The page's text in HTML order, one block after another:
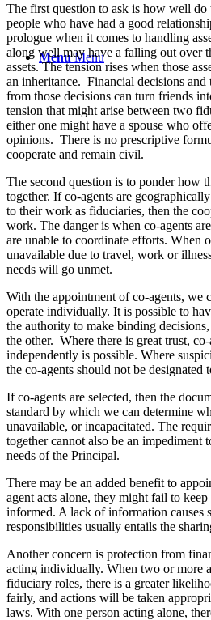
Menu Menu
The first question to ask is how well
people who have had a good
prologue when it comes to handling
along well may have a falling out over
assets. The tension rises when those
an inheritance. Financial decisions and
from those decisions can turn friends
tension that might arise between two
either one might have a spouse who
opinions. There is no prescriptive
cooperate and remain civil.
The second question is to ponder how
together. If co-agents are
to their work as fiduciaries, then the
work. The danger is when co-agents
are unable to coordinate efforts. When
unavailable due to travel, work or
needs will go unmet.
With the appointment of co-agents, we
operate individually. It is possible to
the authority to make binding
the other. Where there is great trust,
independently is possible. Where
the co-agents should not be designated
If co-agents are selected, then the
standard by which we can determine
unavailable, or incapacitated. The
together cannot also be an impediment
needs of the Principal.
There may be an added benefit to
agent acts alone, they might fail to keep
informed. A lack of information causes
responsibilities usually entails the
Another concern is protection from
acting individually. When two or more
fiduciary roles, there is a greater
fairly, and actions will be taken
laws. With one person acting alone,